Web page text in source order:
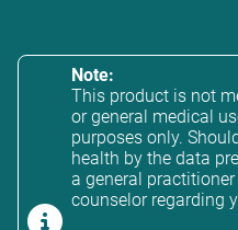
Note:
This product is not
or general medical
purposes only.
health by the data
a general
counselor regarding